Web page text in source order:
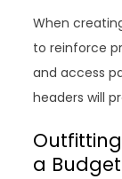
When
to reinforce
and access
headers will
a Budget